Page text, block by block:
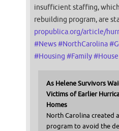
insufficient staffing,
rebuilding program, are
propublica.org/article/
#News#NorthCarolina#
#Housing #Family#House
As Helene Survivors
Victims of Earlier
Homes
North Carolina created
program to avoid the